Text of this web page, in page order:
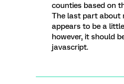
counties based on
The last part about
appears to be a
however, it should
javascript.